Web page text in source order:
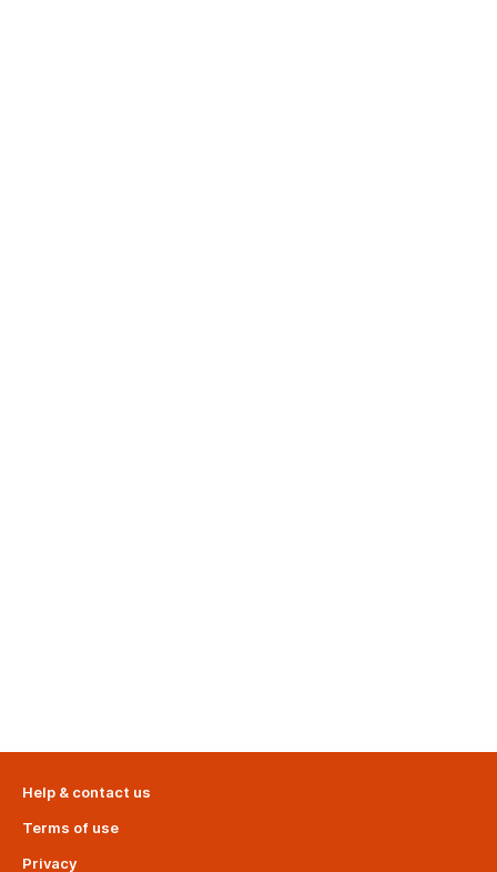
Help & contact us
Terms of use
Privacy